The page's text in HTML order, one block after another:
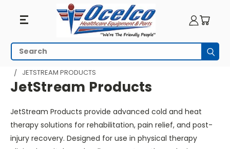
JetStream
Products
Search
HOME PHYSICAL THERAPY
HEAT AND COLD THERAPY
JETSTREAM PRODUCTS
JetStream Products
JetStream Products provide advanced cold and heat
therapy solutions for rehabilitation, pain relief, and post-
injury recovery. Designed for use in physical therapy